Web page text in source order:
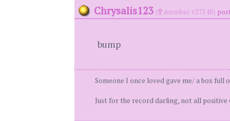
Chrysalis123 ( member #27148)
bump
Someone I once loved gave me/ a box
Just for the record darling, not all positive